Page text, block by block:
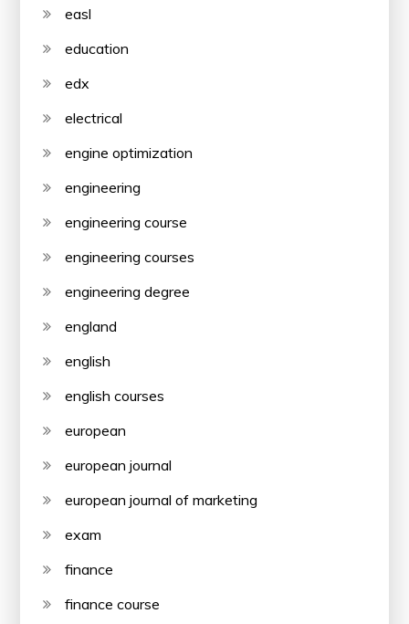
easl
education
edx
electrical
engine optimization
engineering
engineering course
engineering courses
engineering degree
england
english
english courses
european
european journal
european journal of marketing
exam
finance
finance course